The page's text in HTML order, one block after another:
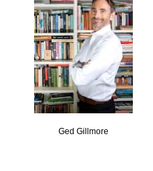
Ged Gillmore